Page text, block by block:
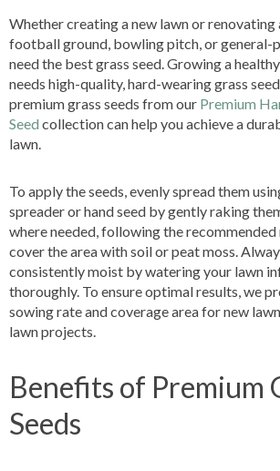
Whether creating a new lawn or renovating
football ground, bowling pitch, or general-
need the best grass seed. Growing a
needs high-quality, hard-wearing grass
premium grass seeds from our Premium
Seed collection can help you achieve a
lawn.
To apply the seeds, evenly spread them
spreader or hand seed by gently raking
where needed, following the
cover the area with soil or peat moss.
consistently moist by watering your lawn
thoroughly. To ensure optimal results, we
sowing rate and coverage area for new
lawn projects.
Benefits of Premium
Seeds